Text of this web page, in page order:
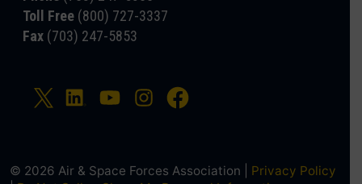
Toll Free (800) 727-3337
Fax (703) 247-5853
© 2026 Air & Space Forces Association | Privacy Policy